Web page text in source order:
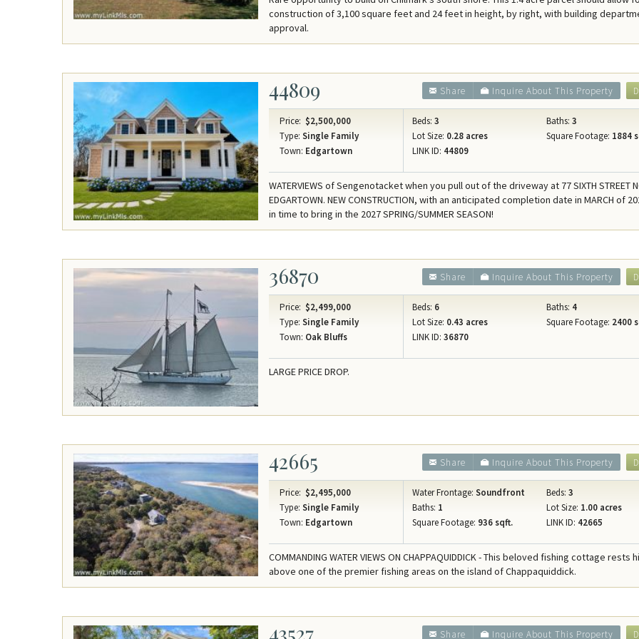
Concierge Services
construction of 3,100 square feet and 24 feet in height, by right, with building
approval.
44809 Inquire About This Property
Share
Price: $2,500,000
Type: Single Family
Town: Edgartown
Beds: 3 Baths: 3
Lot Size: 0.28 acres Square Footage: 1884
LINK ID: 44809
WATERVIEWS of Sengenotacket when you pull out of the driveway at 77 SIXTH STREET
EDGARTOWN. NEW CONSTRUCTION, with an anticipated completion date in MARCH of
in time to bring in the 2027 SPRING/SUMMER SEASON!
36870 Inquire About This Property
Share
Price: $2,499,000
Type: Single Family
Town: Oak Bluffs
Beds: 6 Baths: 4
Lot Size: 0.43 acres Square Footage: 2400
LINK ID: 36870
LARGE PRICE DROP.
42665 Inquire About This Property
Share
Price: $2,495,000
Type: Single Family
Town: Edgartown
Water Frontage: Soundfront Beds: 3
Baths: 1 Lot Size: 1.00 acres
Square Footage: 936 sqft. LINK ID: 42665
COMMANDING WATER VIEWS ON CHAPPAQUIDDICK - This beloved fishing cottage rests
above one of the premier fishing areas on the island of Chappaquiddick.
43527 Inquire About This Property
Share